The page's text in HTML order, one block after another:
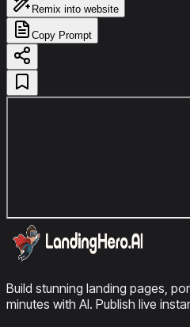
Remix into website
Copy Prompt
Build stunning landing pages,
minutes with AI. Publish live